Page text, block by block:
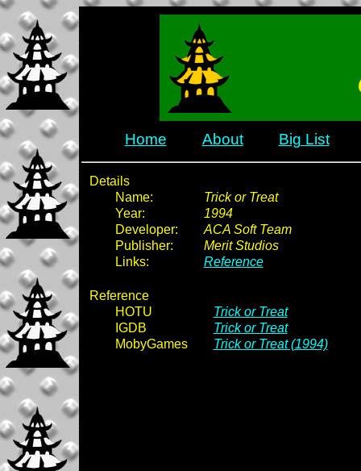
Home About Big List
Details
Name:
Trick or Treat
Year:
1994
Developer:
ACA Soft Team
Publisher:
Merit Studios
Links:
Reference
Reference
HOTU
Trick or Treat
IGDB
Trick or Treat
MobyGames
Trick or Treat (1994)